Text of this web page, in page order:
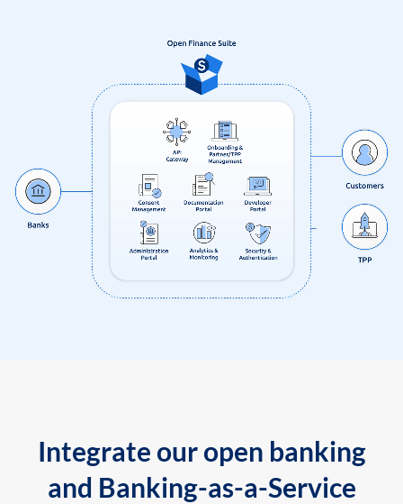
Integrate our open banking
and Banking-as-a-Service